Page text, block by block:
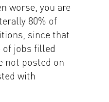
worse, you are
80% of
since that
of jobs filled
not posted on
with